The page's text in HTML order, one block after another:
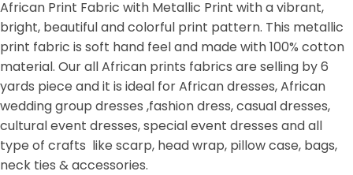
African Print Fabric with Metallic Print with a vibrant,
bright, beautiful and colorful print pattern. This metallic
print fabric is soft hand feel and made with 100% cotton
material. Our all African prints fabrics are selling by 6
yards piece and it is ideal for African dresses, African
wedding group dresses ,fashion dress, casual dresses,
cultural event dresses, special event dresses and all
type of crafts like scarp, head wrap, pillow case, bags,
neck ties & accessories.